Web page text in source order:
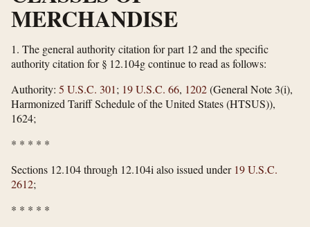
MERCHANDISE
1. The general authority citation for part 12 and the specific
authority citation for § 12.104g continue to read as follows:
Authority: 5 U.S.C. 301; 19 U.S.C. 66, 1202(General Note 3(i),
Harmonized Tariff Schedule of the United States (HTSUS)),
1624;
* * * * *
Sections 12.104 through 12.104i also issued under 19 U.S.C.
2612;
* * * * *